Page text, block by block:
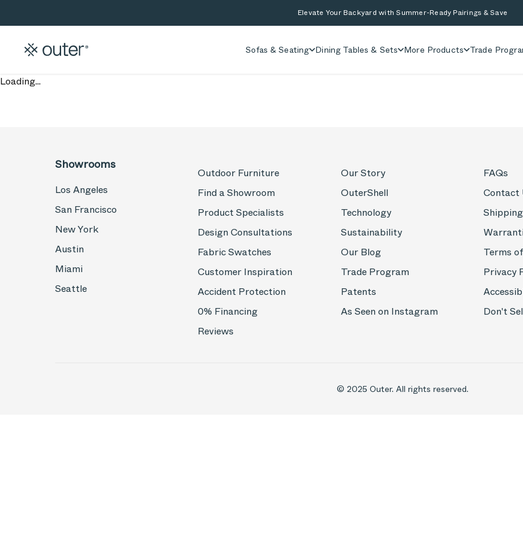
Elevate Your Backyard with Summer-Ready Pairings & Save
Sofas & Seating Dining Tables & Sets More Products Trade
Loading...
Showrooms
Los Angeles
San Francisco
New York
Austin
Miami
Seattle
Outdoor Furniture
Find a Showroom
Product Specialists
Design Consultations
Fabric Swatches
Customer Inspiration
Accident Protection
0% Financing
Reviews
Our Story
OuterShell
Technology
Sustainability
Our Blog
Trade Program
Patents
As Seen on Instagram
FAQs
Contact
Terms
Privacy
Don't
© 2025 Outer. All rights reserved.